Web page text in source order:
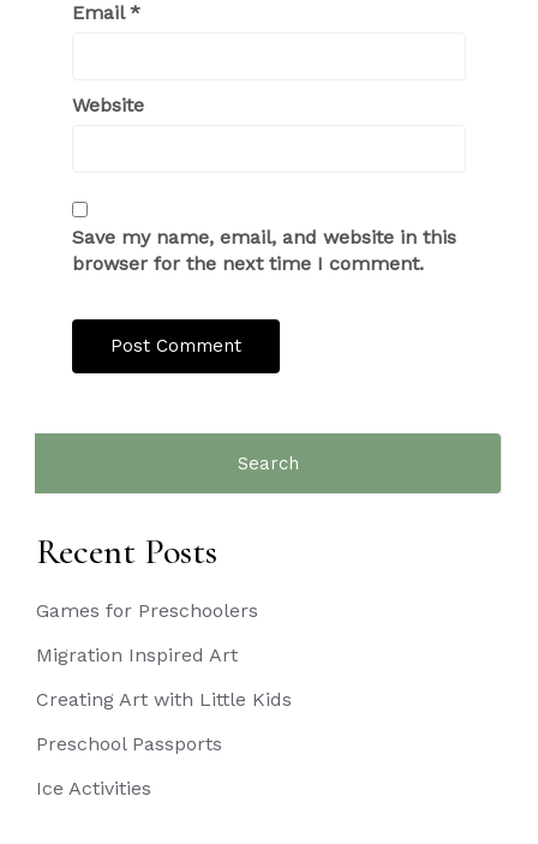
Email*
Website
Save my name, email, and website in this
browser for the next time I comment.
Recent Posts
Games for Preschoolers
Migration Inspired Art
Creating Art with Little Kids
Preschool Passports
Ice Activities